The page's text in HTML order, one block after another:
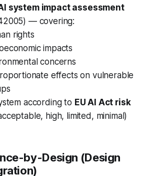
system impact assessment
— covering:
rights
impacts
concerns
effects on vulnerable
according to EU AI Act risk
high, limited, minimal)
by-Design (Design